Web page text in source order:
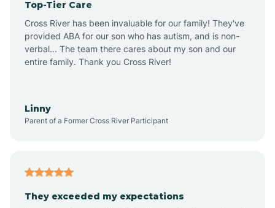
Ansonville
Apex
Top-Tier Care
Cross River has been invaluable for our family! They've
provided ABA for our son who has autism, and is non-
verbal... The team there cares about my son and our
entire family. Thank you Cross River!
Linny
Parent of a Former Cross River Participant
They exceeded my expectations